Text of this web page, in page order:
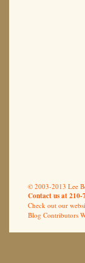
© 2003-2013 Lee
Contact us at 210-
Check out our
Blog Contributors